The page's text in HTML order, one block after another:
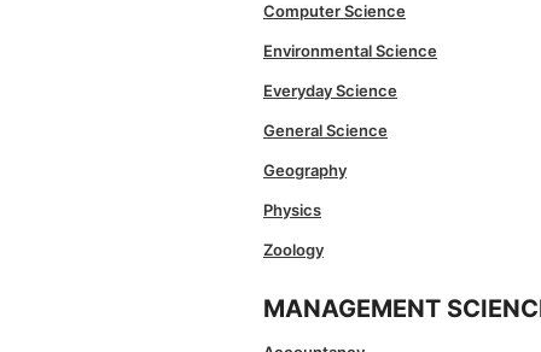
Computer Science
Environmental Science
Everyday Science
General Science
Geography
Physics
Zoology
MANAGEMENT